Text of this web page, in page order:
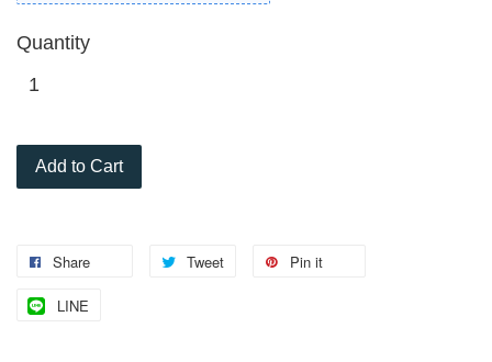
Quantity
Add to Cart
Share Tweet Pin it
LINE